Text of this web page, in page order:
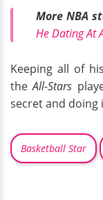
More NBA
He Dating At
Keeping all of
theAll-Stars
secret and doing
Basketball Star